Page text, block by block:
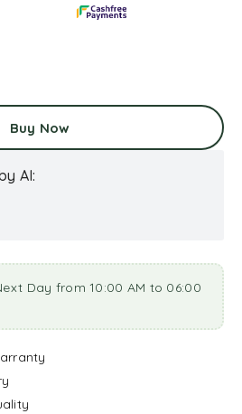
Buy Now
AI:
Day from 10:00 AM to 06:00